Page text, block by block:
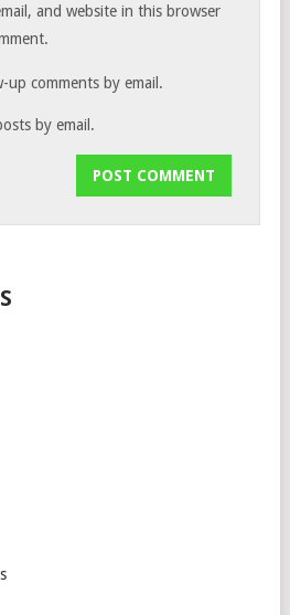
and website in this browser
comments by email.
by email.